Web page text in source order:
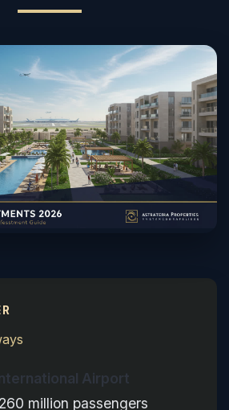
Airport
million passengers